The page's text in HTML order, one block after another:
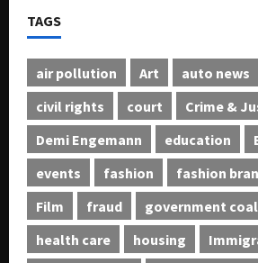
TAGS
air pollution Art auto news
civil rights
court Crime &
Demi Engemann
education
events
fashion fashion
Film
fraud government
health care
housing